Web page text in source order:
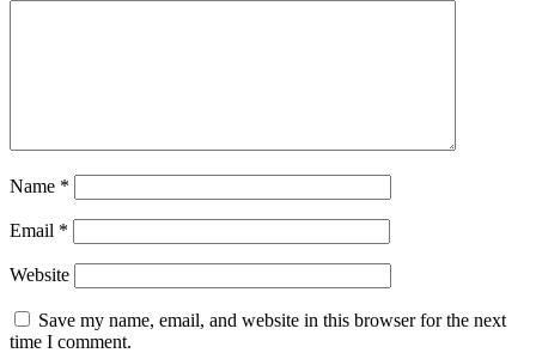
Name *
Email *
Website
Save my name, email, and website in this browser for the next
time I comment.